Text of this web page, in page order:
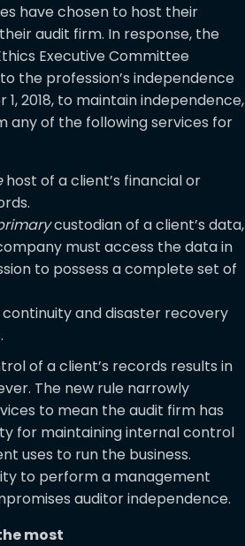
have chosen to host their
audit firm. In response, the
Executive Committee
the profession’s independence
1, 2018, to maintain independence,
any of the following services for
host of a client’s financial or
custodian of a client’s data,
must access the data in
to possess a complete set of
continuity and disaster recovery
of a client’s records results in
The new rule narrowly
to mean the audit firm has
for maintaining internal control
uses to run the business.
to perform a management
auditor independence.
most